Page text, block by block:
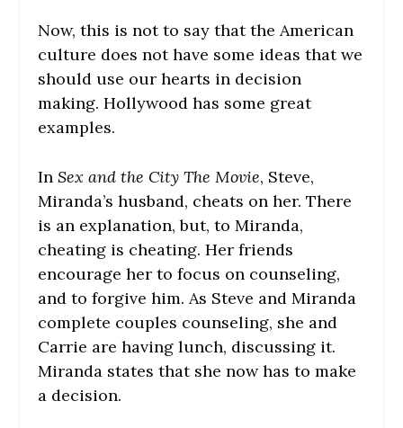
Now, this is not to say that the American
culture does not have some ideas that we
should use our hearts in decision
making. Hollywood has some great
examples.
InSex and the City The Movie, Steve,
Miranda’s husband, cheats on her. There
is an explanation, but, to Miranda,
cheating is cheating. Her friends
encourage her to focus on counseling,
and to forgive him. As Steve and Miranda
complete couples counseling, she and
Carrie are having lunch, discussing it.
Miranda states that she now has to make
a decision.